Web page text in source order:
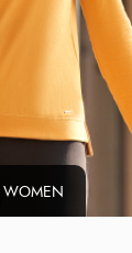
WOMEN